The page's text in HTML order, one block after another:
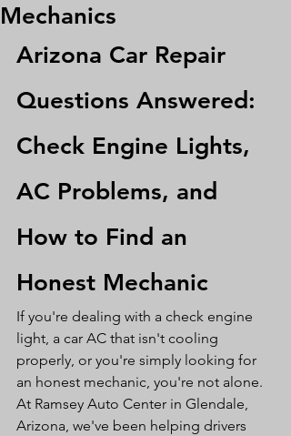
Mechanics
Arizona Car Repair
Questions Answered:
Check Engine Lights,
AC Problems, and
How to Find an
Honest Mechanic
If you're dealing with a check engine
light, a car AC that isn't cooling
properly, or you're simply looking for
an honest mechanic, you're not alone.
At Ramsey Auto Center in Glendale,
Arizona, we've been helping drivers